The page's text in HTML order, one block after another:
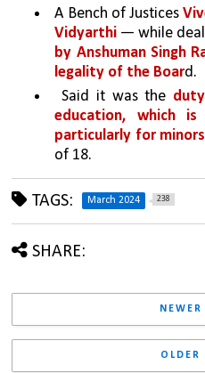
A Bench of Justices
Vidyarthi — while
by Anshuman Singh
legality of the Board.
Said it was the
education, which
particularly for minors
of 18.
TAGS: March 2024 238
SHARE:
OLDER